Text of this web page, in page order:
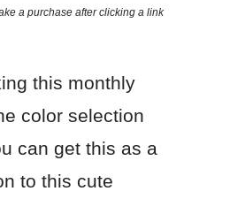
a purchase after clicking a link
this monthly
color selection
can get this as a
to this cute